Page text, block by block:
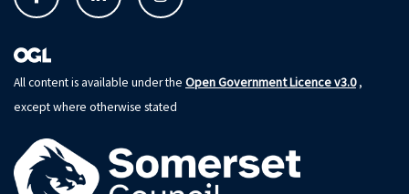
All content is available under the Open Government Licence v3.0,
except where otherwise stated